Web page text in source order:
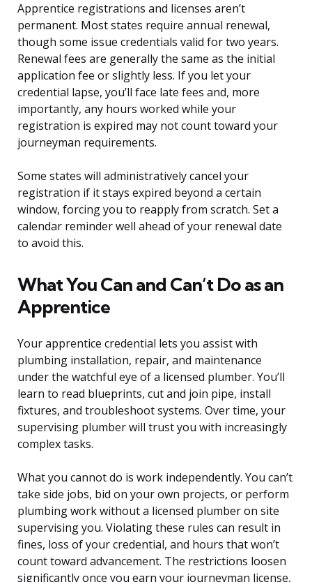
Apprentice registrations and licenses aren’t
permanent. Most states require annual renewal,
though some issue credentials valid for two years.
Renewal fees are generally the same as the initial
application fee or slightly less. If you let your
credential lapse, you’ll face late fees and, more
importantly, any hours worked while your
registration is expired may not count toward your
journeyman requirements.
Some states will administratively cancel your
registration if it stays expired beyond a certain
window, forcing you to reapply from scratch. Set a
calendar reminder well ahead of your renewal date
to avoid this.
What You Can and Can’t Do as an
Apprentice
Your apprentice credential lets you assist with
plumbing installation, repair, and maintenance
under the watchful eye of a licensed plumber. You’ll
learn to read blueprints, cut and join pipe, install
fixtures, and troubleshoot systems. Over time, your
supervising plumber will trust you with increasingly
complex tasks.
What you cannot do is work independently. You can’t
take side jobs, bid on your own projects, or perform
plumbing work without a licensed plumber on site
supervising you. Violating these rules can result in
fines, loss of your credential, and hours that won’t
count toward advancement. The restrictions loosen
significantly once you earn your journeyman license,